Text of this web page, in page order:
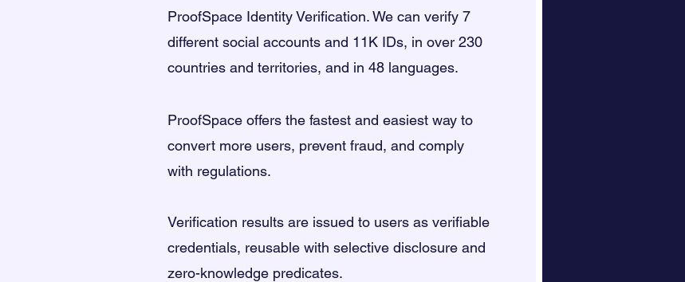
ProofSpace Identity Verification. We can verify 7
different social accounts and 11K IDs, in over 230
countries and territories, and in 48 languages.
ProofSpace offers the fastest and easiest way to
convert more users, prevent fraud, and comply
with regulations.
Verification results are issued to users as verifiable
credentials, reusable with selective disclosure and
zero-knowledge predicates.